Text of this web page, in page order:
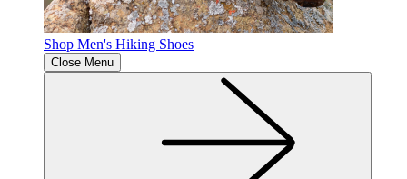
Shop Men's Hiking Shoes
Close Menu